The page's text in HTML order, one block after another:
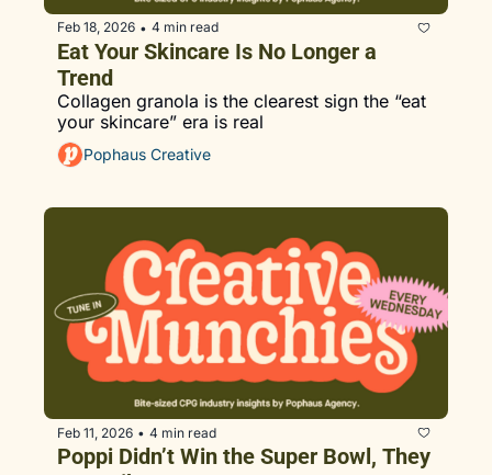
Feb 18, 2026 • 4 min read
Eat Your Skincare Is No Longer a
Trend
Collagen granola is the clearest sign the “eat
your skincare” era is real
Pophaus Creative
Feb 11, 2026 • 4 min read
Poppi Didn’t Win the Super Bowl, They